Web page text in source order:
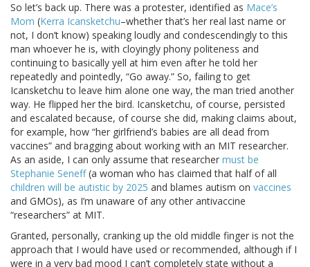
So let’s back up. There was a protester, identified as Mace’s
Mom (Kerra Icansketchu–whether that’s her real last name or
not, I don’t know) speaking loudly and condescendingly to this
man whoever he is, with cloyingly phony politeness and
continuing to basically yell at him even after he told her
repeatedly and pointedly, “Go away.” So, failing to get
Icansketchu to leave him alone one way, the man tried another
way. He flipped her the bird. Icansketchu, of course, persisted
and escalated because, of course she did, making claims about,
for example, how “her girlfriend’s babies are all dead from
vaccines” and bragging about working with an MIT researcher.
As an aside, I can only assume that researcher must be
Stephanie Seneff(a woman who has claimed that half of all
children will be autistic by 2025 and blames autism on vaccines
and GMOs), as I’m unaware of any other antivaccine
“researchers” at MIT.
Granted, personally, cranking up the old middle finger is not the
approach that I would have used or recommended, although if I
were in a very bad mood I can’t completely state without a